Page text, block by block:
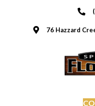
76 Hazzard